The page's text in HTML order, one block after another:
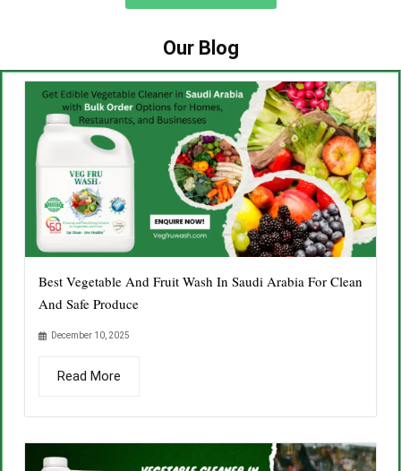
Our Blog
Best Vegetable And Fruit Wash In Saudi Arabia For Clean
And Safe Produce
December 10, 2025
Read More